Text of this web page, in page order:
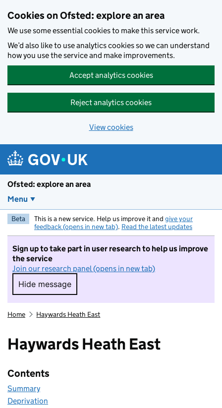
Cookies on Ofsted: explore an area
We use some essential cookies to make this service work.
We’d also like to use analytics cookies so we can understand
how you use the service and make improvements.
Accept analytics cookies
Reject analytics cookies
View cookies
Ofsted: explore an area
Menu
Beta This is a new service. Help us improve it and give your
feedback (opens in new tab). Read the latest updates
Sign up to take part in user research to help us improve
the service
Join our research panel (opens in new tab)
Hide message
Hide message. I do not want to take part in
Home Haywards Heath East
Haywards Heath East
Contents
Summary
Deprivation